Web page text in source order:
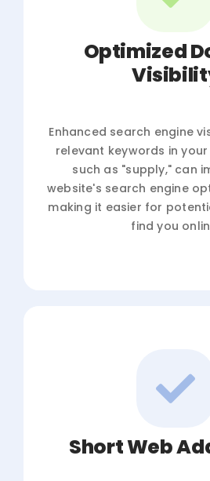
Optimized
Enhanced search engine
relevant keywords in
such as "supply," can
website's search engine
making it easier for
find you
Short Web